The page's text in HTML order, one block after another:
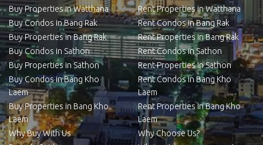
Buy Properties in Watthana
Buy Condos in Bang Rak
Buy Properties in Bang Rak
Buy Condos in Sathon
Buy Properties in Sathon
Buy Condos in Bang Kho
Laem
Buy Properties in Bang Kho
Laem
Why Buy With Us
Rent Properties in Watthana
Rent Condos in Bang Rak
Rent Properties in Bang Rak
Rent Condos in Sathon
Rent Properties in Sathon
Rent Condos in Bang Kho
Laem
Rent Properties in Bang Kho
Laem
Why Choose Us?